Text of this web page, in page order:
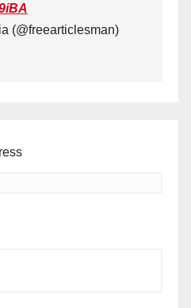
(@freearticlesman)